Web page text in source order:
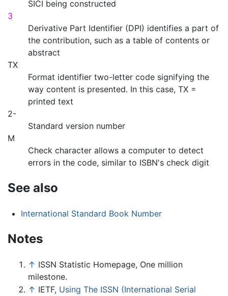
SICI being constructed
3
Derivative Part Identifier (DPI) identifies a part of
the contribution, such as a table of contents or
abstract
TX
Format identifier two-letter code signifying the
way content is presented. In this case, TX =
printed text
2-
Standard version number
M
Check character allows a computer to detect
errors in the code, similar to ISBN's check digit
See also
International Standard Book Number
Notes
↑ ISSN Statistic Homepage, One million
milestone.
↑ IETF, Using The ISSN (International Serial